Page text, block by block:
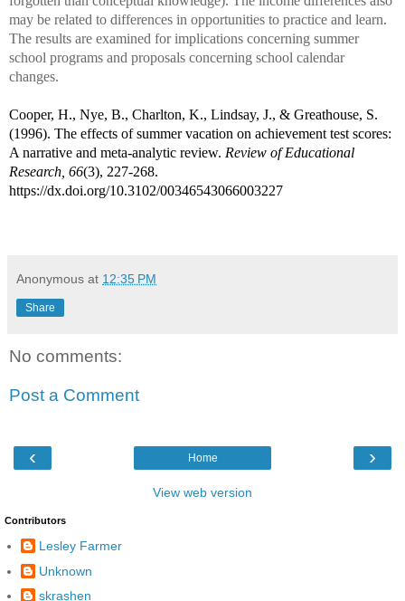
may be related to differences in opportunities to practice and learn.
The results are examined for implications concerning summer
school programs and proposals concerning school calendar
changes.
Cooper, H., Nye, B., Charlton, K., Lindsay, J., & Greathouse, S.
(1996). The effects of summer vacation on achievement test scores:
A narrative and meta-analytic review. Review of Educational
Research, 66(3), 227-268.
https://dx.doi.org/10.3102/00346543066003227
Anonymous at 12:35 PM
Share
No comments:
Post a Comment
‹ ›
Home
View web version
Contributors
Lesley Farmer
Unknown
skrashen